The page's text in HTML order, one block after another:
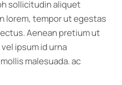
sollicitudin aliquet
lorem, tempor ut egestas
Aenean pretium ut
ipsum id urna
malesuada. ac